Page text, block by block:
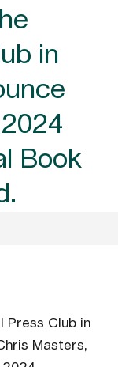
in
Book
Press Club in
Masters,